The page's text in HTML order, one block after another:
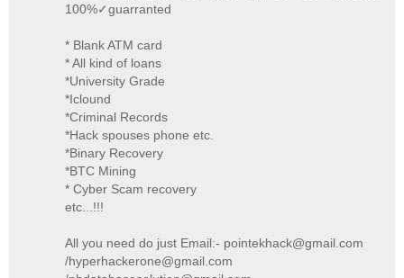
100%✓guarranted
* Blank ATM card
* All kind of loans
*University Grade
*Iclound
*Criminal Records
*Hack spouses phone etc.
*Binary Recovery
*BTC Mining
* Cyber Scam recovery
etc...!!!
All you need do just Email:- pointekhack@gmail.com
/hyperhackerone@gmail.com